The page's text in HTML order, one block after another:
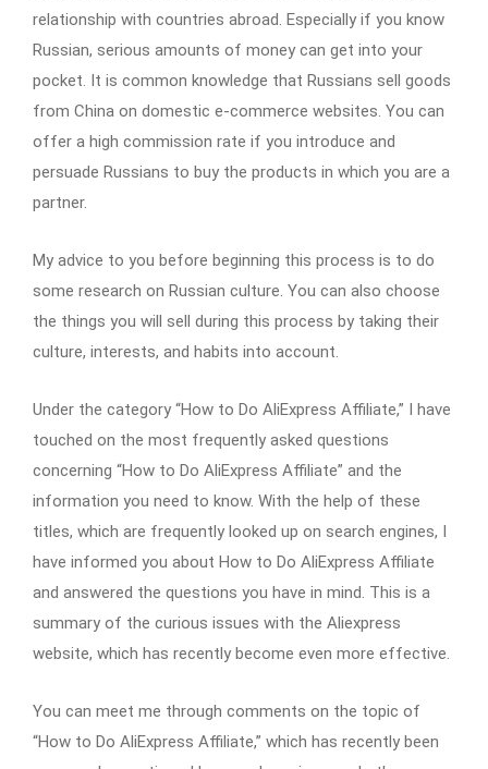
relationship with countries abroad. Especially if you know
Russian, serious amounts of money can get into your
pocket. It is common knowledge that Russians sell goods
from China on domestic e-commerce websites. You can
offer a high commission rate if you introduce and
persuade Russians to buy the products in which you are a
partner.
My advice to you before beginning this process is to do
some research on Russian culture. You can also choose
the things you will sell during this process by taking their
culture, interests, and habits into account.
Under the category “How to Do AliExpress Affiliate,” I have
touched on the most frequently asked questions
concerning “How to Do AliExpress Affiliate” and the
information you need to know. With the help of these
titles, which are frequently looked up on search engines, I
have informed you about How to Do AliExpress Affiliate
and answered the questions you have in mind. This is a
summary of the curious issues with the Aliexpress
website, which has recently become even more effective.
You can meet me through comments on the topic of
“How to Do AliExpress Affiliate,” which has recently been